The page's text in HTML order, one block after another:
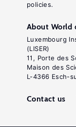
policies.
About World
Luxembourg
(LISER)
11, Porte des
Maison des
L-4366 Esch-
Contact us